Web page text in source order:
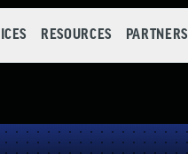
RESOURCES PARTNERS